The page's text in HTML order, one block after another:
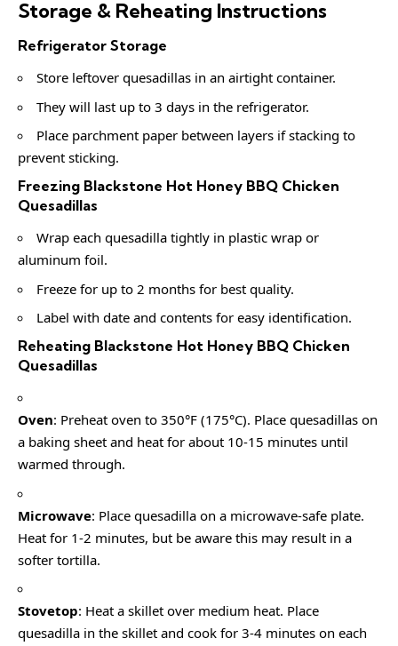
Storage & Reheating Instructions
Refrigerator Storage
Store leftover quesadillas in an airtight container.
They will last up to 3 days in the refrigerator.
Place parchment paper between layers if stacking to
prevent sticking.
Freezing Blackstone Hot Honey BBQ Chicken
Quesadillas
Wrap each quesadilla tightly in plastic wrap or
aluminum foil.
Freeze for up to 2 months for best quality.
Label with date and contents for easy identification.
Reheating Blackstone Hot Honey BBQ Chicken
Quesadillas
Oven: Preheat oven to 350°F (175°C). Place quesadillas on
a baking sheet and heat for about 10-15 minutes until
warmed through.
Microwave: Place quesadilla on a microwave-safe plate.
Heat for 1-2 minutes, but be aware this may result in a
softer tortilla.
Stovetop: Heat a skillet over medium heat. Place
quesadilla in the skillet and cook for 3-4 minutes on each